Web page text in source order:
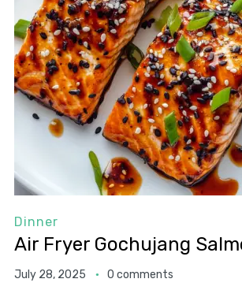
Dinner
Air Fryer Gochujang
July 28, 2025 0 comments